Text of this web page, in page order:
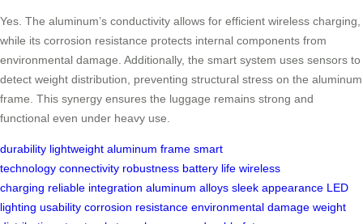
Yes. The aluminum’s conductivity allows for efficient wireless charging,
while its corrosion resistance protects internal components from
environmental damage. Additionally, the smart system uses sensors to
detect weight distribution, preventing structural stress on the aluminum
frame. This synergy ensures the luggage remains strong and
functional even under heavy use.
durability lightweight aluminum frame smart
technology connectivity robustness battery life wireless
charging reliable integration aluminum alloys sleek appearance LED
lighting usability corrosion resistance environmental damage weight